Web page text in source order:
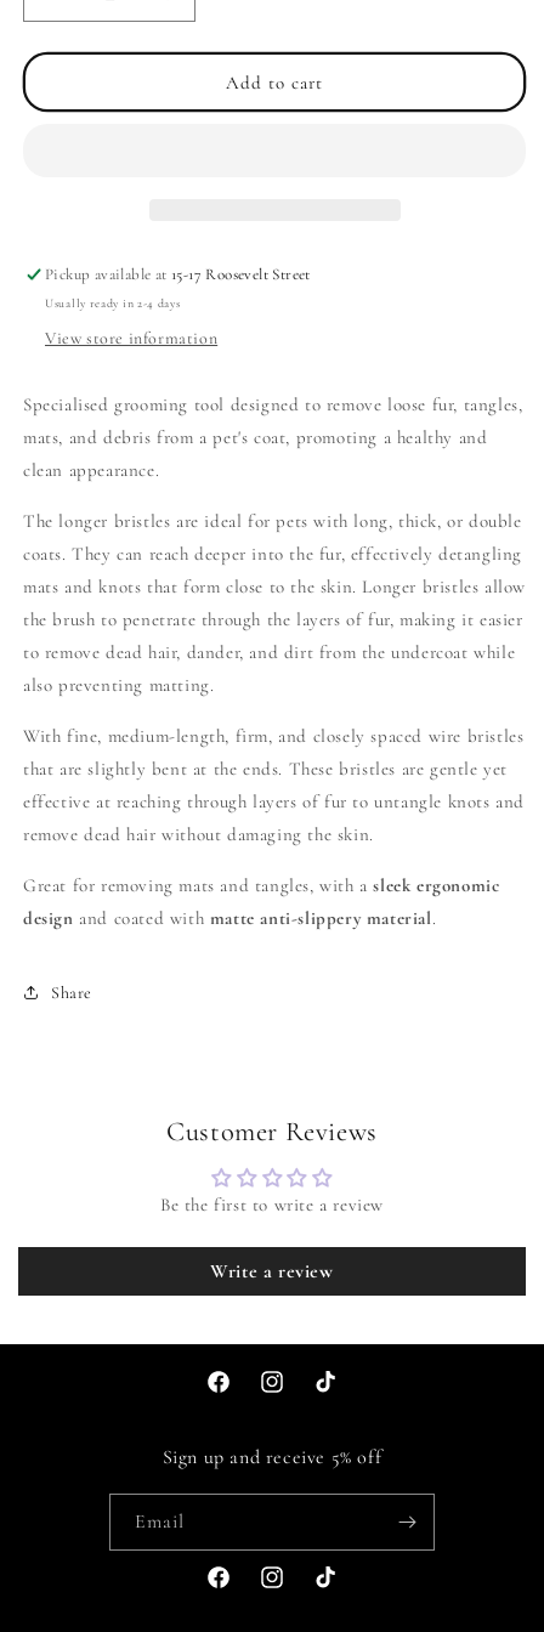
quantity
for
Size
quantity
for
Size
Add to cart
Pickup available at 15-17 Roosevelt Street
Usually ready in 2-4 days
View store information
Specialised grooming tool designed to remove loose fur, tangles,
mats, and debris from a pet's coat, promoting a healthy and
clean appearance.
The longer bristles are ideal for pets with long, thick, or double
coats. They can reach deeper into the fur, effectively detangling
mats and knots that form close to the skin. Longer bristles allow
the brush to penetrate through the layers of fur, making it easier
to remove dead hair, dander, and dirt from the undercoat while
also preventing matting.
With fine, medium-length, firm, and closely spaced wire bristles
that are slightly bent at the ends. These bristles are gentle yet
effective at reaching through layers of fur to untangle knots and
remove dead hair without damaging the skin.
Great for removing mats and tangles, with asleek ergonomic
design and coated with matte anti-slippery material.
Share
Customer Reviews
Be the first to write a review
Write a review
FacebookInstagramTikTok
Sign up and receive 5% off
Email
FacebookInstagramTikTok